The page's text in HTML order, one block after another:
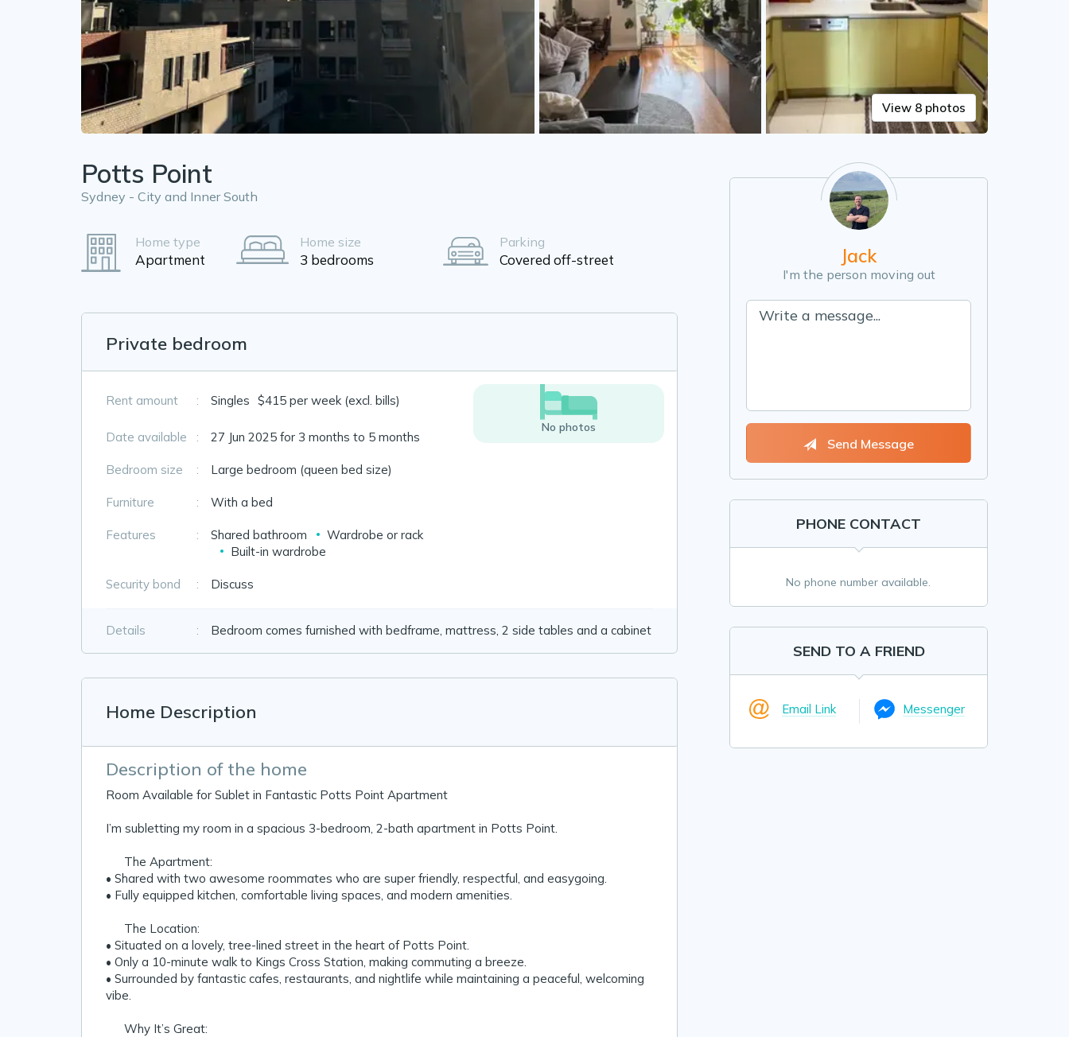
View 8 photos
Potts Point
Sydney - City and Inner South
Home type
Apartment
Home size
3 bedrooms
Parking
Covered off-street
Private bedroom
Rent amount : Singles $415 per week (excl. bills)
Date available : 27 Jun 2025 for 3 months to 5 months
Bedroom size : Large bedroom (queen bed size)
Furniture : With a bed
Features : Shared bathroom
Wardrobe or rack
Built-in wardrobe
Security bond : Discuss
No photos
Details : Bedroom comes furnished with bedframe, mattress, 2 side tables and a cabinet
Home Description
Description of the home
Room Available for Sublet in Fantastic Potts Point Apartment
I’m subletting my room in a spacious 3-bedroom, 2-bath apartment in Potts Point.
🏡 The Apartment:
• Shared with two awesome roommates who are super friendly, respectful, and easygoing.
• Fully equipped kitchen, comfortable living spaces, and modern amenities.
📍 The Location:
• Situated on a lovely, tree-lined street in the heart of Potts Point.
• Only a 10-minute walk to Kings Cross Station, making commuting a breeze.
• Surrounded by fantastic cafes, restaurants, and nightlife while maintaining a peaceful, welcoming
vibe.
💡 Why It’s Great:
Jack
I'm the person moving out
Send Message
PHONE CONTACT
No phone number available.
SEND TO A FRIEND
Email Link Messenger